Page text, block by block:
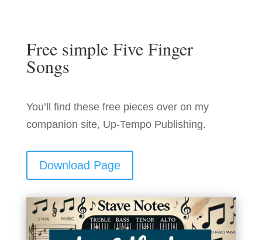
Free simple Five Finger
Songs
You’ll find these free pieces over on my
companion site, Up-Tempo Publishing.
Download Page